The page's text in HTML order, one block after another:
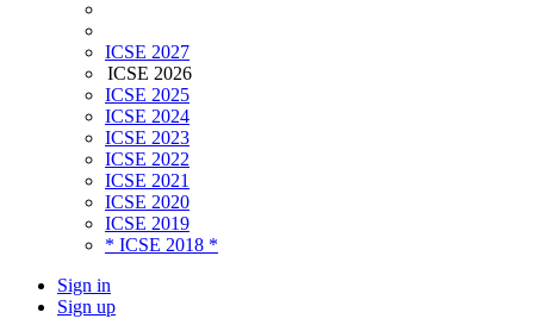
ICSE 2027
ICSE 2026
ICSE 2025
ICSE 2024
ICSE 2023
ICSE 2022
ICSE 2021
ICSE 2020
ICSE 2019
* ICSE 2018 *
Sign in
Sign up